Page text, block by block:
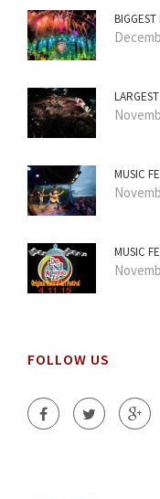
BIGGEST
MUSIC
MUSIC
FOLLOW US